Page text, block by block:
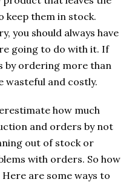
keep them in stock.
you should always have
going to do with it. If
by ordering more than
wasteful and costly.
how much
and orders by not
out of stock or
with orders. So how
are some ways to